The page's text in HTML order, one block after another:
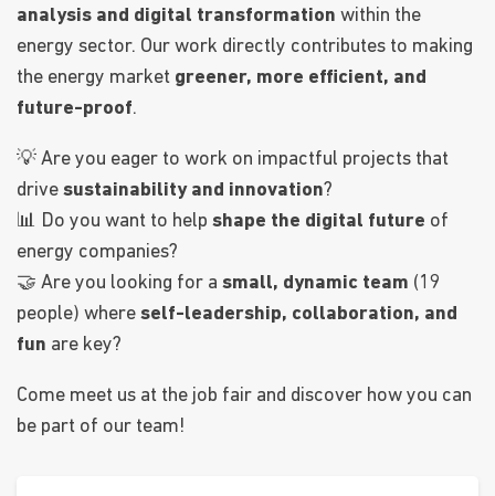
analysis and digital transformation within the
energy sector. Our work directly contributes to making
the energy market greener, more efficient, and
future-proof.
💡 Are you eager to work on impactful projects that
drive sustainability and innovation?
📊 Do you want to help shape the digital future of
energy companies?
🤝 Are you looking for a small, dynamic team (19
people) where self-leadership, collaboration, and
fun are key?
Come meet us at the job fair and discover how you can
be part of our team!